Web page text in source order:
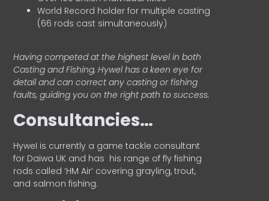
World Record holder for multiple casting
(66 rods cast simultaneously)
Having competed at the highest level in both
Casting and Fishing, Hywel has a keen eye for
detail and can correct any casting or fishing
faults, guiding you on the right path to success.
Consultancies…
HyweI is currently a game tackle consultant
for Daiwa UK and has his range of fly fishing
rods called ‘HM Air’ covering grayling, trout,
and salmon fishing.